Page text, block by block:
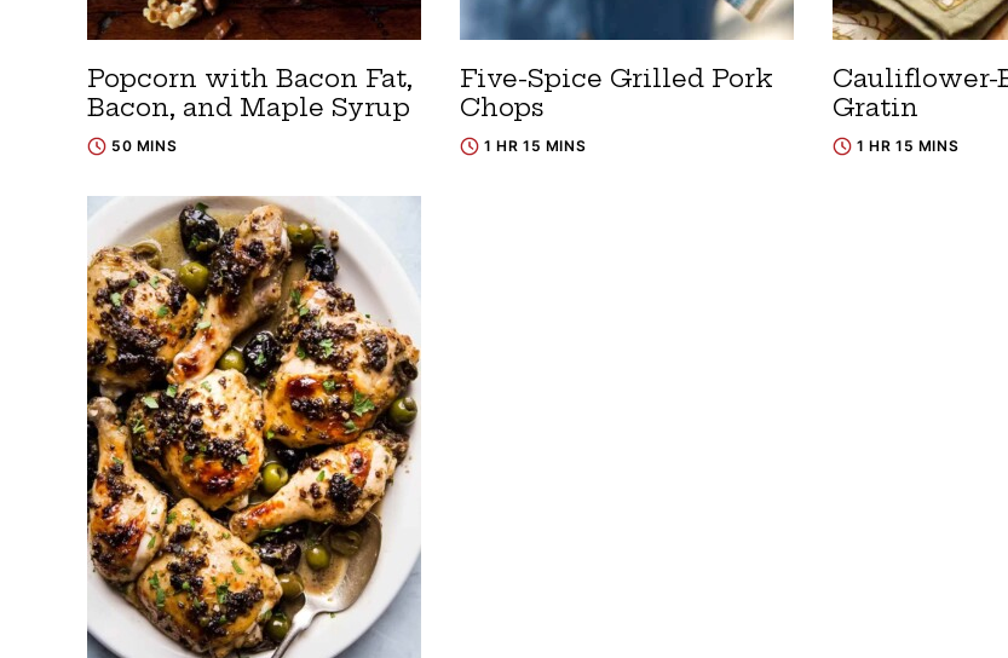
Popcorn with Bacon Fat,
Bacon, and Maple Syrup
50 MINS
Five-Spice Grilled Pork
Chops
1 HR 15 MINS
Cauliflower-
Gratin
1 HR 15 MINS